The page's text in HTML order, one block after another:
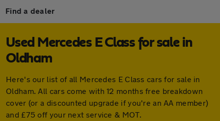
Find a dealer
Used Mercedes E Class for sale in
Oldham
Here's our list of all Mercedes E Class cars for sale in
Oldham. All cars come with 12 months free breakdown
cover (or a discounted upgrade if you're an AA member)
and £75 off your next service & MOT.